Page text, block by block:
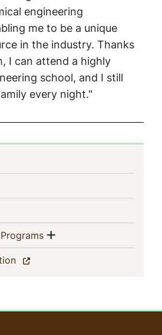
engineering
me to be a unique
in the industry. Thanks
I can attend a highly
school, and I still
every night."
menu
menu
(current)
Show menu
(current)